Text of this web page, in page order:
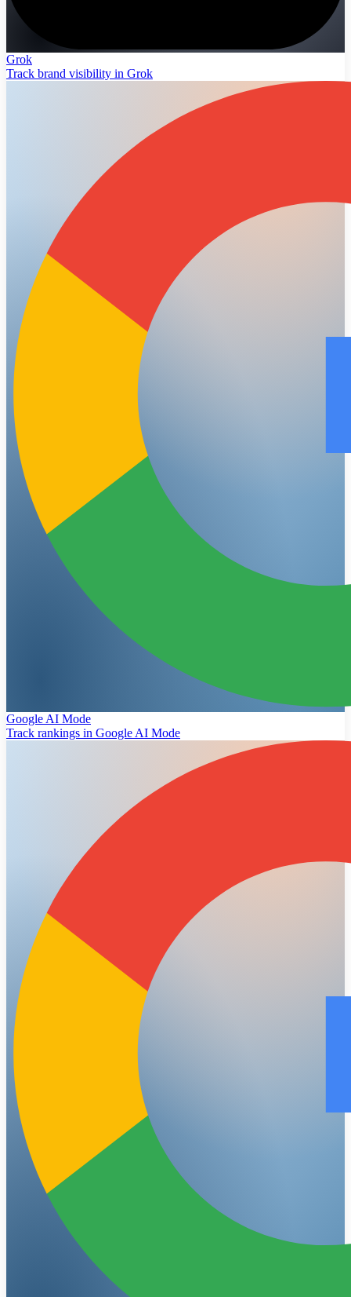
Grok
Track brand visibility in Grok
Google AI Mode
Track rankings in Google AI Mode